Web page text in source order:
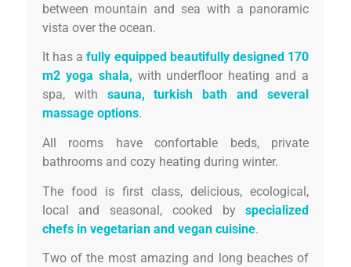
between mountain and sea with a panoramic
vista over the ocean.
It has afully equipped beautifully designed 170
m2 yoga shala, with underfloor heating and a
spa, with sauna, turkish bath and several
massage options.
All rooms have confortable beds, private
bathrooms and cozy heating during winter.
The food is first class, delicious, ecological,
local and seasonal, cooked byspecialized
chefs in vegetarian and vegan cuisine.
Two of the most amazing and long beaches of